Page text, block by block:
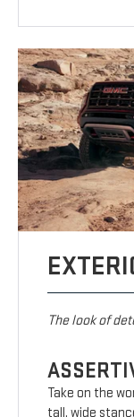
The look of
Take on the
tall, wide